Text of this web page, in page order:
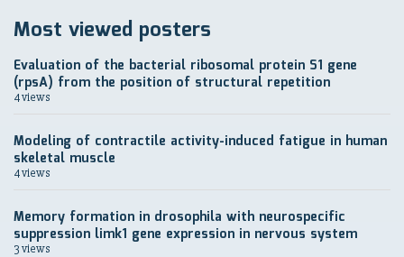
Most viewed posters
Evaluation of the bacterial ribosomal protein S1 gene
(rpsA) from the position of structural repetition
4 views
Modeling of contractile activity-induced fatigue in human
skeletal muscle
4 views
Memory formation in drosophila with neurospecific
suppression limk1 gene expression in nervous system
3 views